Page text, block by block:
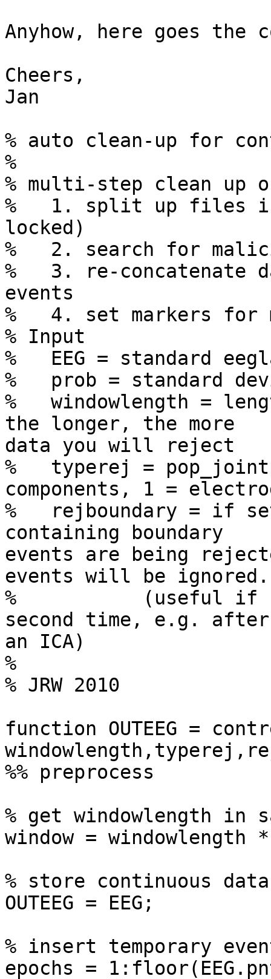
Anyhow, here goes the
Cheers,
Jan
% auto clean-up for
%
% multi-step clean up
%   1. split up files in
locked)
%   2. search for
%   3. re-concatenate
events
%   4. set markers for
% Input
%   EEG = standard
%   prob = standard
%   windowlength =
the longer, the more
data you will reject
%   typerej =
components, 1 =
%   rejboundary = if
containing boundary
events are being
events will be ignored.
%           (useful if
second time, e.g.
an ICA)
%
% JRW 2010
function OUTEEG =
%% preprocess
% get windowlength in
window = windowlength
% store continuous data
OUTEEG = EEG;
% insert temporary
epochs =